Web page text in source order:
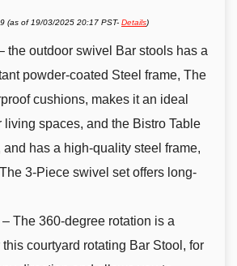
(as of 19/03/2025 20:17 PST- Details)
the outdoor swivel Bar stools has a
powder-coated Steel frame, The
cushions, makes it an ideal
living spaces, and the Bistro Table
has a high-quality steel frame,
3-Piece swivel set offers long-
The 360-degree rotation is a
courtyard rotating Bar Stool, for